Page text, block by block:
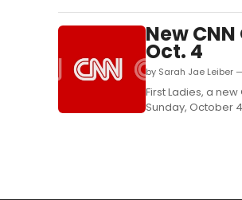
New
Oct. 4
by Sarah Jae Leiber
First Ladies, a
Sunday, October